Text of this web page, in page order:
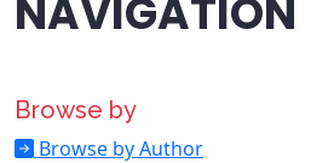
NAVIGATION
Browse by
Browse by Author